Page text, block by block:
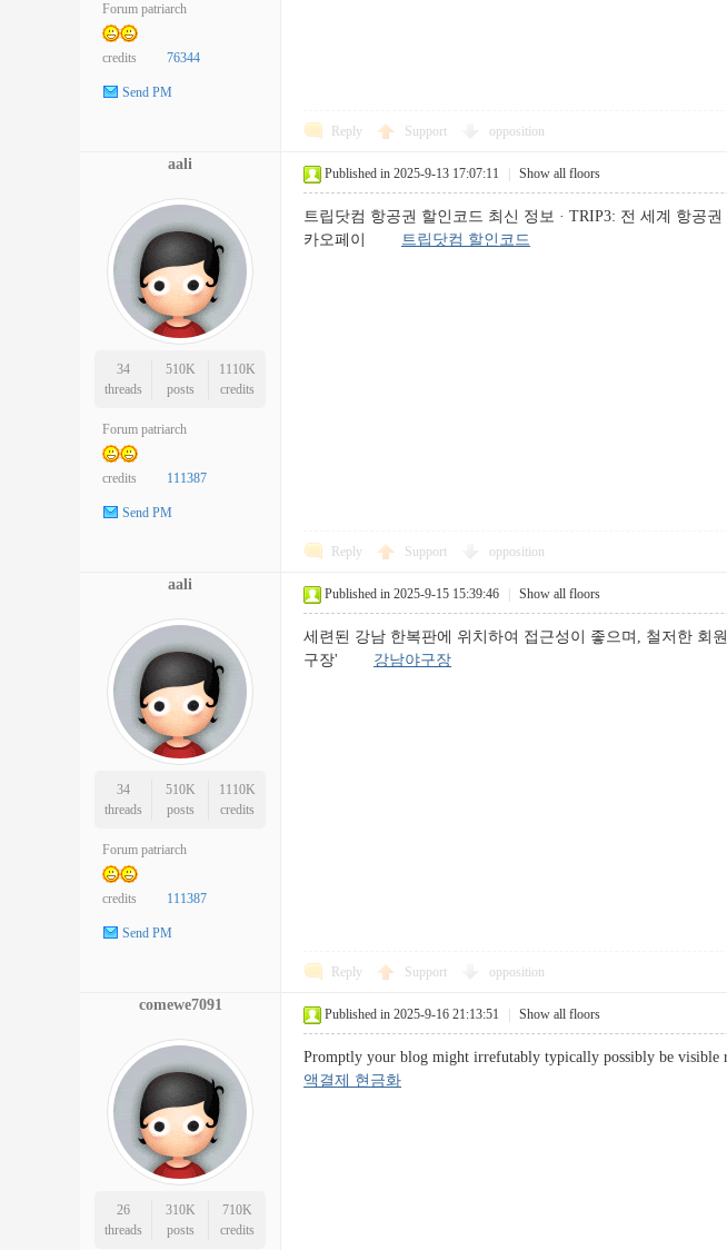
Forum patriarch
credits 76344
Send PM
Reply Support opposition
aali
34
threads
510K
posts
1110K
credits
Forum patriarch
credits 111387
Send PM
Published in 2025-9-13 17:07:11 Show all floors
트립닷컴 항공권 할인코드 최신 정보 · TRIP3: 전 세계 항공
카오페이 트립닷컴 할인코드
Reply Support opposition
aali
34
threads
510K
posts
1110K
credits
Forum patriarch
credits 111387
Send PM
Published in 2025-9-15 15:39:46 Show all floors
세련된 강남 한복판에 위치하여 접근성이 좋으며, 철저한 회
구장' 강남야구장
Reply Support opposition
comewe7091
26
threads
310K
posts
710K
credits
Published in 2025-9-16 21:13:51 Show all floors
Promptly your blog might irrefutably typically possibly be
액결제 현금화